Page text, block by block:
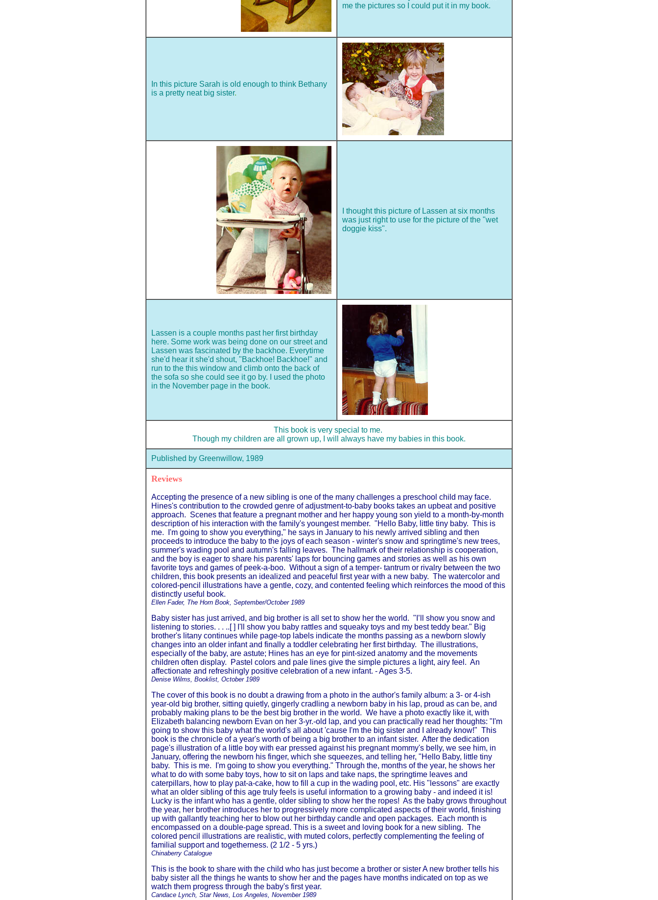
me the pictures so I could put it in my book.
In this picture Sarah is old enough to think Bethany
is a pretty neat big sister.
I thought this picture of Lassen at six months
was just right to use for the picture of the "wet
doggie kiss".
Lassen is a couple months past her first birthday
here. Some work was being done on our street and
Lassen was fascinated by the backhoe. Everytime
she'd hear it she'd shout, "Backhoe! Backhoe!" and
run to the this window and climb onto the back of
the sofa so she could see it go by. I used the photo
in the November page in the book.
This book is very special to me.
Though my children are all grown up, I will always have my babies in this book.
Published by Greenwillow, 1989
Reviews
Accepting the presence of a new sibling is one of the many challenges a preschool child may face.
Hines's contribution to the crowded genre of adjustment-to-baby books takes an upbeat and positive
approach. Scenes that feature a pregnant mother and her happy young son yield to a month-by-month
description of his interaction with the family's youngest member. "Hello Baby, little tiny baby. This is
me. I'm going to show you everything," he says in January to his newly arrived sibling and then
proceeds to introduce the baby to the joys of each season - winter's snow and springtime's new trees,
summer's wading pool and autumn's falling leaves. The hallmark of their relationship is cooperation,
and the boy is eager to share his parents' laps for bouncing games and stories as well as his own
favorite toys and games of peek-a-boo. Without a sign of a temper- tantrum or rivalry between the two
children, this book presents an idealized and peaceful first year with a new baby. The watercolor and
colored-pencil illustrations have a gentle, cozy, and contented feeling which reinforces the mood of this
distinctly useful book.
Ellen Fader, The Horn Book, September/October 1989
Baby sister has just arrived, and big brother is all set to show her the world. "I’ll show you snow and
listening to stories. . . ..[ ] I'll show you baby rattles and squeaky toys and my best teddy bear." Big
brother's litany continues while page-top labels indicate the months passing as a newborn slowly
changes into an older infant and finally a toddler celebrating her first birthday. The illustrations,
especially of the baby, are astute; Hines has an eye for pint-sized anatomy and the movements
children often display. Pastel colors and pale lines give the simple pictures a light, airy feel. An
affectionate and refreshingly positive celebration of a new infant. - Ages 3-5.
Denise Wilms, Booklist, October 1989
The cover of this book is no doubt a drawing from a photo in the author's family album: a 3- or 4-ish
year-old big brother, sitting quietly, gingerly cradling a newborn baby in his lap, proud as can be, and
probably making plans to be the best big brother in the world. We have a photo exactly like it, with
Elizabeth balancing newborn Evan on her 3-yr.-old lap, and you can practically read her thoughts: "I'm
going to show this baby what the world's all about 'cause I'm the big sister and I already know!" This
book is the chronicle of a year's worth of being a big brother to an infant sister. After the dedication
page's illustration of a little boy with ear pressed against his pregnant mommy's belly, we see him, in
January, offering the newborn his finger, which she squeezes, and telling her, "Hello Baby, little tiny
baby. This is me. I'm going to show you everything." Through the, months of the year, he shows her
what to do with some baby toys, how to sit on laps and take naps, the springtime leaves and
caterpillars, how to play pat-a-cake, how to fill a cup in the wading pool, etc. His "lessons" are exactly
what an older sibling of this age truly feels is useful information to a growing baby - and indeed it is!
Lucky is the infant who has a gentle, older sibling to show her the ropes! As the baby grows throughout
the year, her brother introduces her to progressively more complicated aspects of their world, finishing
up with gallantly teaching her to blow out her birthday candle and open packages. Each month is
encompassed on a double-page spread. This is a sweet and loving book for a new sibling. The
colored pencil illustrations are realistic, with muted colors, perfectly complementing the feeling of
familial support and togetherness. (2 1/2 - 5 yrs.)
Chinaberry Catalogue
This is the book to share with the child who has just become a brother or sister A new brother tells his
baby sister all the things he wants to show her and the pages have months indicated on top as we
watch them progress through the baby's first year.
Candace Lynch, Star News, Los Angeles, November 1989